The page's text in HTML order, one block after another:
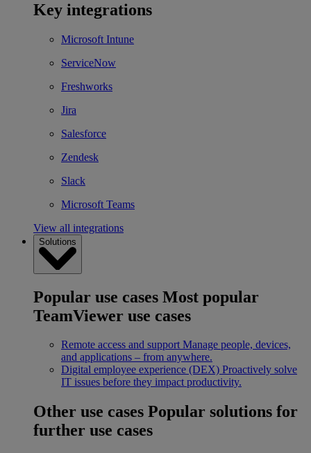
Key integrations
Microsoft Intune
ServiceNow
Freshworks
Jira
Salesforce
Zendesk
Slack
Microsoft Teams
View all integrations
Solutions
Popular use cases Most popular
TeamViewer use cases
Remote access and support Manage people, devices,
and applications – from anywhere.
Digital employee experience (DEX) Proactively solve
IT issues before they impact productivity.
Other use cases Popular solutions for
further use cases